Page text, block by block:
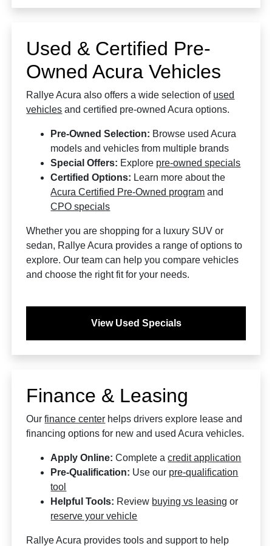
Used & Certified Pre-
Owned Acura Vehicles
Rallye Acura also offers a wide selection of used
vehicles and certified pre-owned Acura options.
Pre-Owned Selection: Browse used Acura
models and vehicles from multiple brands
Special Offers: Explore pre-owned specials
Certified Options: Learn more about the
Acura Certified Pre-Owned program and
CPO specials
Whether you are shopping for a luxury SUV or
sedan, Rallye Acura provides a range of options to
explore. Our team can help you compare vehicles
and choose the right fit for your needs.
View Used Specials
Finance & Leasing
Ourfinance center helps drivers explore lease and
financing options for new and used Acura vehicles.
Apply Online: Complete acredit application
Pre-Qualification: Use our pre-qualification
tool
Helpful Tools: Review buying vs leasing or
reserve your vehicle
Rallye Acura provides tools and support to help